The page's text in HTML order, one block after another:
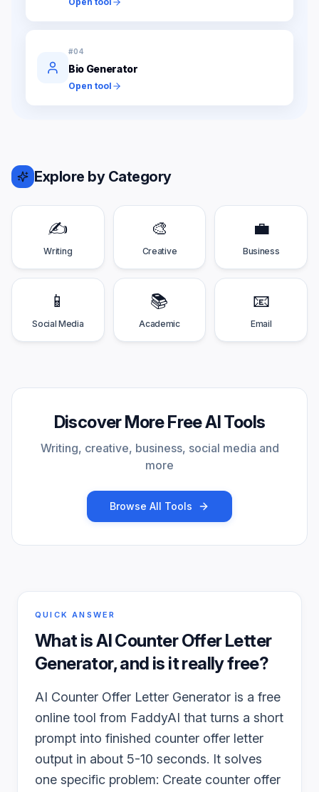
#04
Bio Generator
Open tool
Explore by Category
✍️
Writing
🎨
Creative
💼
Business
📱
Social Media
📚
Academic
📧
Email
Discover More Free AI Tools
Writing, creative, business, social media and
more
Browse All Tools
QUICK ANSWER
What isAI Counter Offer Letter
Generator, and is it really free?
AI Counter Offer Letter Generator is a free
online tool from FaddyAI that turns a short
prompt into finished counter offer letter
output in about 5-10 seconds. It solves
one specific problem: Create counter offer